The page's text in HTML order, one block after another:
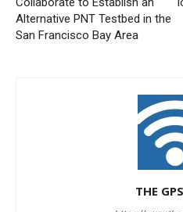
Alternative PNT Testbed in the
San Francisco Bay Area
THE